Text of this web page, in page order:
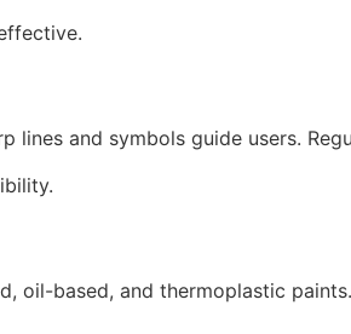
lines and symbols guide users.
oil-based, and thermoplastic